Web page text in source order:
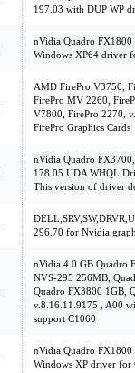
197.03 with DUP WP
nVidia Quadro
Windows XP64 driver
AMD FirePro V3750,
FirePro MV 2260,
V7800, FirePro 2270,
FirePro Graphics Cards
nVidia Quadro
178.05 UDA WHQL
This version of driver
296.70 for Nvidia
nVidia 4.0 GB Quadro
NVS-295 256MB,
Quadro FX3800 1GB,
v.8.16.11.9175 , A00
support C1060
nVidia Quadro
Windows XP driver for